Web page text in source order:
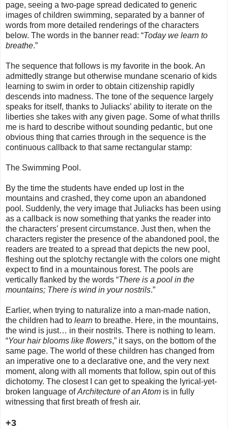
page, seeing a two-page spread dedicated to generic
images of children swimming, separated by a banner of
words from more detailed renderings of the characters
below. The words in the banner read: “Today we learn to
breathe.”
The sequence that follows is my favorite in the book. An
admittedly strange but otherwise mundane scenario of kids
learning to swim in order to obtain citizenship rapidly
descends into madness. The tone of the sequence largely
speaks for itself, thanks to Juliacks’ ability to iterate on the
liberties she takes with any given page. Some of what thrills
me is hard to describe without sounding pedantic, but one
obvious thing that carries through in the sequence is the
continuous callback to that same rectangular stamp:
The Swimming Pool.
By the time the students have ended up lost in the
mountains and crashed, they come upon an abandoned
pool. Suddenly, the very image that Juliacks has been using
as a callback is now something that yanks the reader into
the characters’ present circumstance. Just then, when the
characters register the presence of the abandoned pool, the
readers are treated to a spread that depicts the new pool,
fleshing out the splotchy rectangle with the colors one might
expect to find in a mountainous forest. The pools are
vertically flanked by the words “There is a pool in the
mountains; There is wind in your nostrils.”
Earlier, when trying to naturalize into a man-made nation,
the children had to learn to breathe. Here, in the mountains,
the wind is just… in their nostrils. There is nothing to learn.
“Your hair blooms like flowers,” it says, on the bottom of the
same page. The world of these children has changed from
an imperative one to a declarative one, and the very next
moment, along with all moments that follow, spin out of this
dichotomy. The closest I can get to speaking the lyrical-yet-
broken language ofArchitecture of an Atom is in fully
witnessing that first breath of fresh air.
+3